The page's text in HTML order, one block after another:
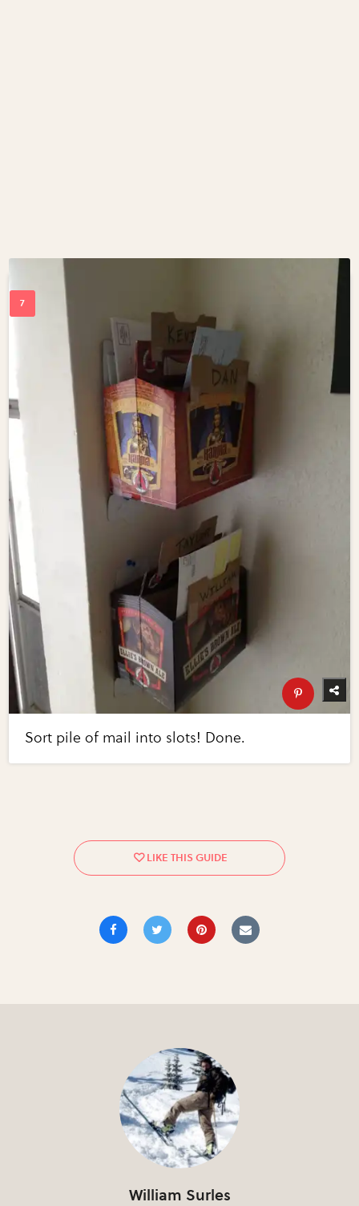
Sort pile of mail into slots! Done.
William Surles